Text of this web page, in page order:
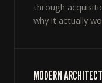
through
why it actually
MODERN